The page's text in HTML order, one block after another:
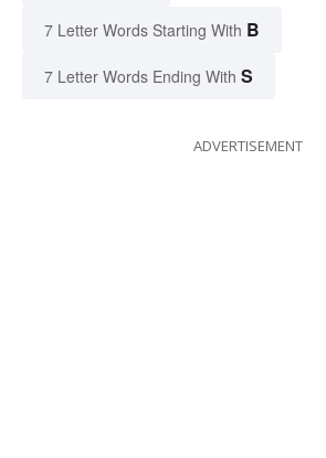
7 Letter Words Starting With B
7 Letter Words Ending With S
ADVERTISEMENT